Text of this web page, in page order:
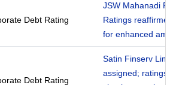
Debt Rating
JSW Mahanadi
Ratings
for enhanced
Debt Rating
Satin Finserv
assigned; ratings